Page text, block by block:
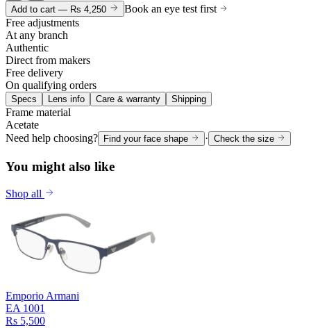
Add to cart — Rs 4,250
Book an eye test first
Free adjustments
At any branch
Authentic
Direct from makers
Free delivery
On qualifying orders
Specs Lens info Care & warranty Shipping
Frame material
Acetate
Need help choosing?
Find your face shape · Check the size
You might also like
Shop all
Emporio Armani
EA 1001
Rs 5,500